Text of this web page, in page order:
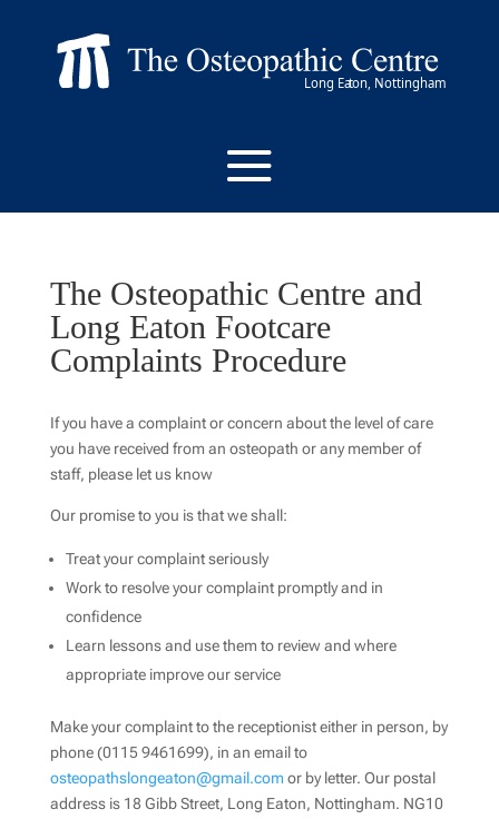
The Osteopathic Centre and
Long Eaton Footcare
Complaints Procedure
If you have a complaint or concern about the level of care
you have received from an osteopath or any member of
staff, please let us know
Our promise to you is that we shall:
Treat your complaint seriously
Work to resolve your complaint promptly and in
confidence
Learn lessons and use them to review and where
appropriate improve our service
Make your complaint to the receptionist either in person, by
phone (0115 9461699), in an email to
osteopathslongeaton@gmail.com or by letter. Our postal
address is 18 Gibb Street, Long Eaton, Nottingham. NG10